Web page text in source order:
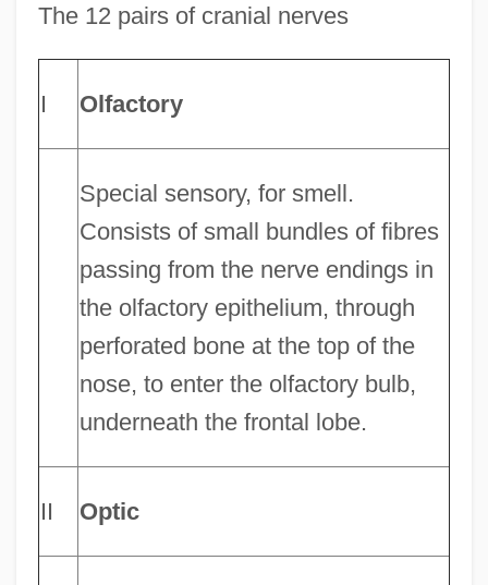
The 12 pairs of cranial nerves
I Olfactory
Special sensory, for smell.
Consists of small bundles of fibres
passing from the nerve endings in
the olfactory epithelium, through
perforated bone at the top of the
nose, to enter the olfactory bulb,
underneath the frontal lobe.
II Optic